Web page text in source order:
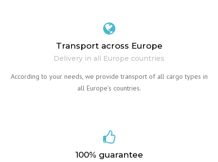
Transport across Europe
Delivery in all Europe countries
According to your needs, we provide transport of all cargo types in
all Europe’s countries.
100% guarantee